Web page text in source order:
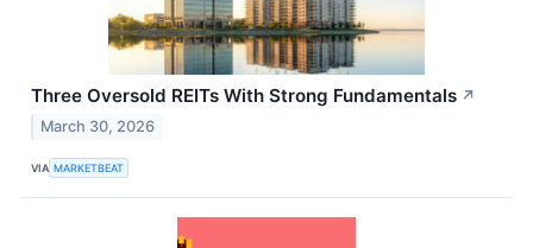
Three Oversold REITs With Strong Fundamentals ↗
March 30, 2026
VIA MARKETBEAT